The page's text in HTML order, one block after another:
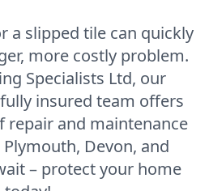
a slipped tile can quickly
more costly problem.
Specialists Ltd, our
insured team offers
repair and maintenance
Devon, and
– protect your home